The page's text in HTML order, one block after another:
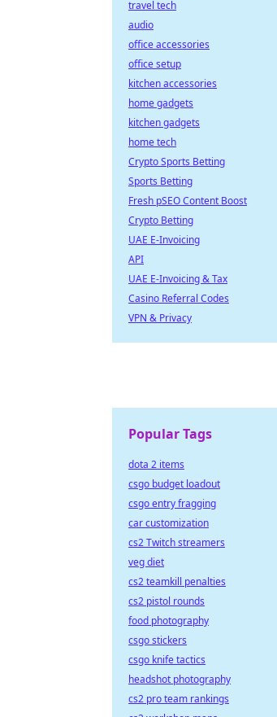
travel tech
audio
office accessories
office setup
kitchen accessories
home gadgets
kitchen gadgets
home tech
Crypto Sports Betting
Sports Betting
Fresh pSEO Content Boost
Crypto Betting
UAE E-Invoicing
API
UAE E-Invoicing & Tax
Casino Referral Codes
VPN & Privacy
Popular Tags
dota 2 items
csgo budget loadout
csgo entry fragging
car customization
cs2 Twitch streamers
veg diet
cs2 teamkill penalties
cs2 pistol rounds
food photography
csgo stickers
csgo knife tactics
headshot photography
cs2 pro team rankings